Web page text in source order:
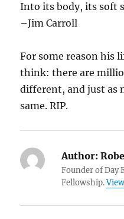
Into its body, its soft
–Jim Carroll
For some reason his
think: there are
different, and just as
same. RIP.
Author:
Founder of Day
Fellowship.